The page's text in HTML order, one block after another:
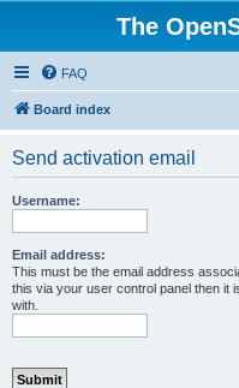
The
FAQ
Board index
Send activation email
Username:
Email address:
This must be the email address
this via your user control panel then it
with.